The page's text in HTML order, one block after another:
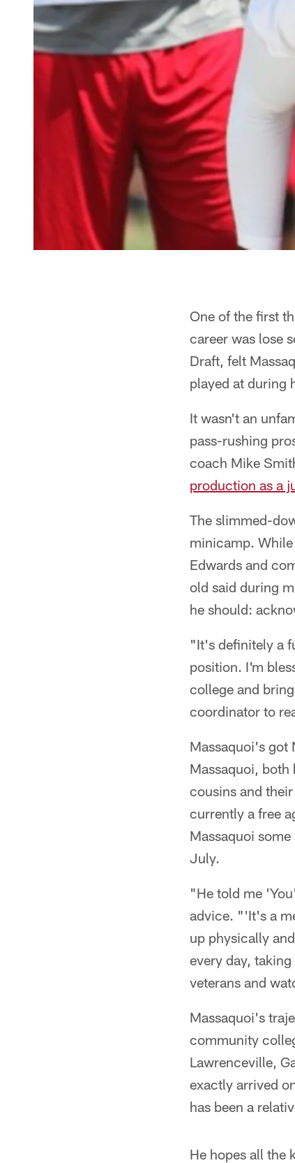
One of the first
career was lose
Draft, felt
played at during
It wasn't an
pass-rushing
coach Mike
production as a
The slimmed-
minicamp.
Edwards and
old said during
he should:
"It's definitely a
position. I'm
college and
coordinator to
Massaquoi's got
Massaquoi, both
cousins and
currently a free
Massaquoi
July.
"He told me
advice. "'It's a
up physically
every day,
veterans and
Massaquoi's
community
Lawrenceville,
exactly arrived
has been a
He hopes all the